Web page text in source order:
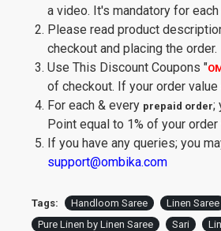
a video. It's mandatory for
Please read product
checkout and placing the order.
Use This Discount Coupons "
of checkout. If your order
For each & every prepaid order;
Point equal to 1% of your order
If you have any queries; you
support@ombika.com
Tags: Handloom Saree
Linen Saree
Pure Linen by Linen Saree
Sari